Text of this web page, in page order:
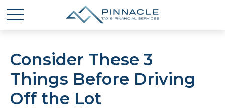
Consider These 3
Things Before Driving
Off the Lot